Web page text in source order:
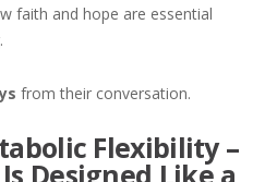
faith and hope are essential
from their conversation.
Flexibility –
Designed Like a